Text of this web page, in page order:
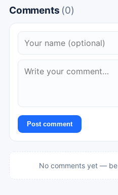
Comments (0)
Post comment
No comments yet —